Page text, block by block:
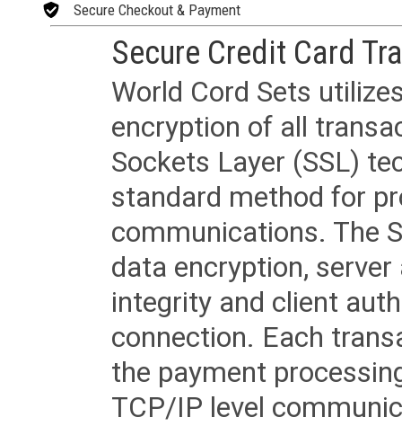
Secure Checkout & Payment
Secure Credit Card
World Cord Sets
encryption of all
Sockets Layer (SSL)
standard method for
communications. The
data encryption,
integrity and client
connection. Each
the payment
TCP/IP level